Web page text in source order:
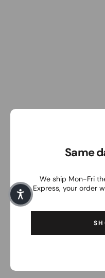
Same
We ship Mon-Fri
Express, your order